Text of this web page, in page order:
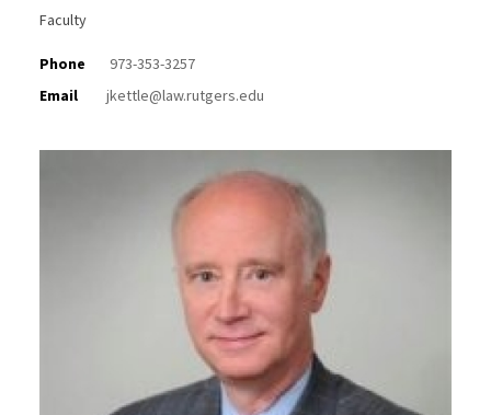
Faculty
Phone
973-353-3257
Email
jkettle@law.rutgers.edu